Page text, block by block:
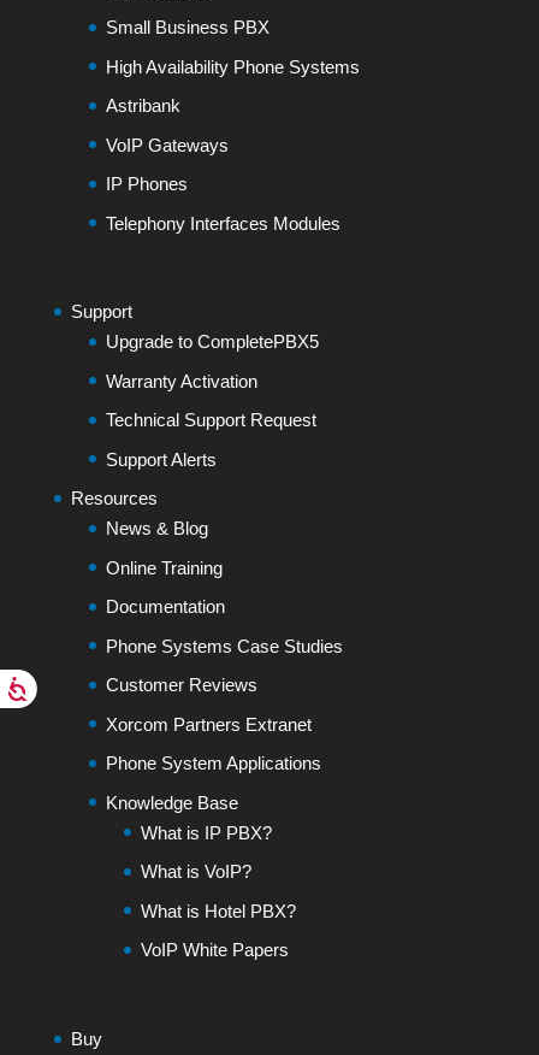
Small Business PBX
High Availability Phone Systems
Astribank
VoIP Gateways
IP Phones
Telephony Interfaces Modules
Support
Upgrade to CompletePBX5
Warranty Activation
Technical Support Request
Support Alerts
Resources
News & Blog
Online Training
Documentation
Phone Systems Case Studies
Customer Reviews
Xorcom Partners Extranet
Phone System Applications
Knowledge Base
What is IP PBX?
What is VoIP?
What is Hotel PBX?
VoIP White Papers
Buy